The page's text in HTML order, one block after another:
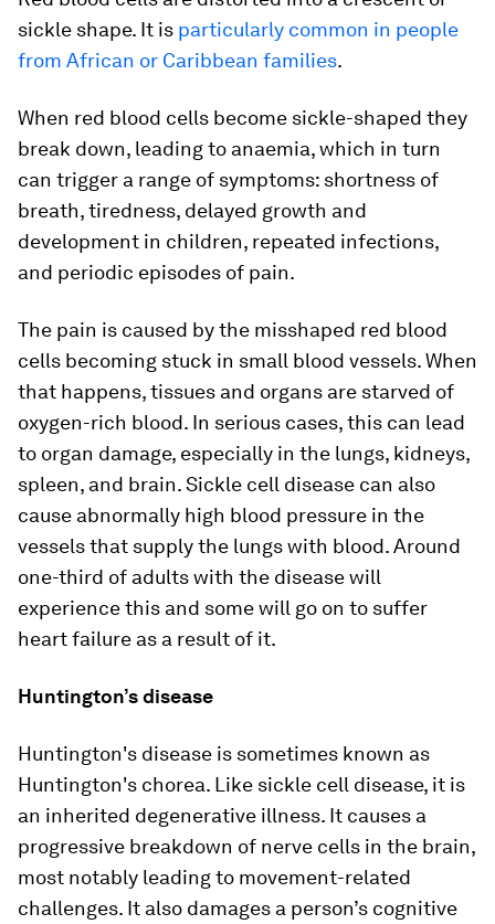
sickle shape. It is particularly common in people
from African or Caribbean families.
When red blood cells become sickle-shaped they
break down, leading to anaemia, which in turn
can trigger a range of symptoms: shortness of
breath, tiredness, delayed growth and
development in children, repeated infections,
and periodic episodes of pain.
The pain is caused by the misshaped red blood
cells becoming stuck in small blood vessels. When
that happens, tissues and organs are starved of
oxygen-rich blood. In serious cases, this can lead
to organ damage, especially in the lungs, kidneys,
spleen, and brain. Sickle cell disease can also
cause abnormally high blood pressure in the
vessels that supply the lungs with blood. Around
one-third of adults with the disease will
experience this and some will go on to suffer
heart failure as a result of it.
Huntington’s disease
Huntington's disease is sometimes known as
Huntington's chorea. Like sickle cell disease, it is
an inherited degenerative illness. It causes a
progressive breakdown of nerve cells in the brain,
most notably leading to movement-related
challenges. It also damages a person’s cognitive